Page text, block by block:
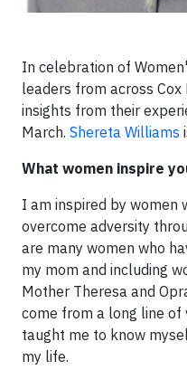
In celebration of
leaders from across
insights from their
March. Shereta Williams
What women inspire
I am inspired by women
overcome adversity
are many women who
my mom and including
Mother Theresa and
come from a long line of
taught me to know
my life.